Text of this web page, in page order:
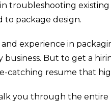
troubleshooting
to package design.
experience in
But to get a
catching resume that
you through the entire